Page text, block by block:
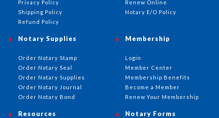
Renew Online
Notary E/O Policy
Notary Supplies
Order Notary Stamp
Order Notary Seal
Order Notary Supplies
Order Notary Journal
Order Notary Bond
Membership
Login
Member Center
Membership Benefits
Become a Member
Renew Your Membership
Notary Forms
Resources
Privacy Policy
Shipping Policy
Refund Policy